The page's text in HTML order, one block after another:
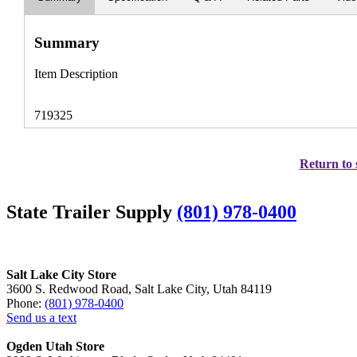
Summary
Item Description
719325
Return to
State Trailer Supply (801) 978-0400
Salt Lake City Store
3600 S. Redwood Road, Salt Lake City, Utah 84119
Phone: (801) 978-0400
Send us a text
Ogden Utah Store